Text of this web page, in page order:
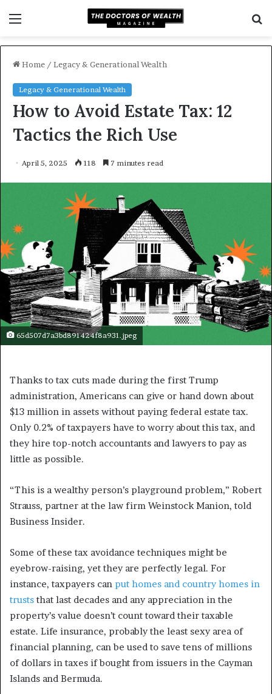
Home / Legacy & Generational Wealth
Legacy & Generational Wealth
How to Avoid Estate Tax: 12
Tactics the Rich Use
April 5, 2025 118 7 minutes read
65d507d7a3bd891424f8a931.jpeg
Thanks to tax cuts made during the first Trump
administration, Americans can give or hand down about
$13 million in assets without paying federal estate tax.
Only 0.2% of taxpayers have to worry about this tax, and
they hire top-notch accountants and lawyers to pay as
little as possible.
“This is a wealthy person’s playground problem,” Robert
Strauss, partner at the law firm Weinstock Manion, told
Business Insider.
Some of these tax avoidance techniques might be
eyebrow-raising, yet they are perfectly legal. For
instance, taxpayers can put homes and country homes in
trusts that last decades and any appreciation in the
property’s value doesn’t count toward their taxable
estate. Life insurance, probably the least sexy area of
financial planning, can be used to save tens of millions
of dollars in taxes if bought from issuers in the Cayman
Islands and Bermuda.